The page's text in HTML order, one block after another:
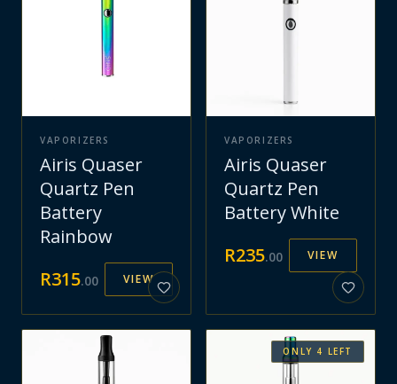
VAPORIZERS
Airis Quaser
Quartz Pen
Battery
Rainbow
R315.00 VIEW
VAPORIZERS
Airis Quaser
Quartz Pen
Battery White
R235.00 VIEW
ONLY 4 LEFT